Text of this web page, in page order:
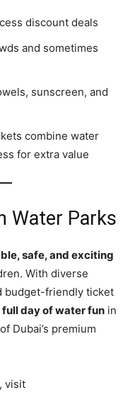
discount deals
and sometimes
sunscreen, and
combine water
for extra value
Water Parks
safe, and exciting
With diverse
budget-friendly ticket
full day of water fun in
Dubai’s premium
visit